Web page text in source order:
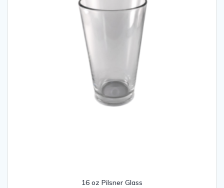
16 oz Pilsner Glass